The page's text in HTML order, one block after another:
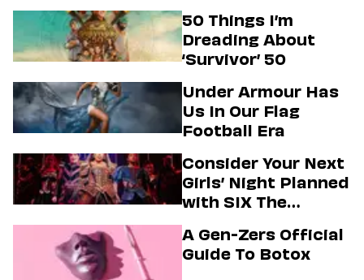
50 Things I’m
Dreading About
‘Survivor’ 50
Under Armour Has
Us In Our Flag
Football Era
Consider Your Next
Girls’ Night Planned
with SIX The
A Gen-Zers Official
Guide To Botox